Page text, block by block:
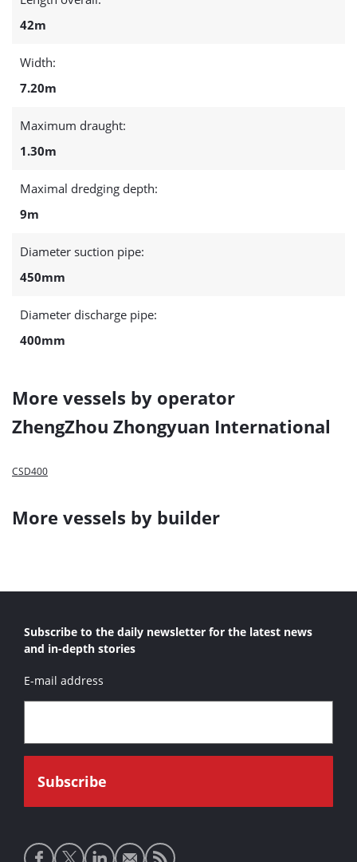
42m
Width:
7.20m
Maximum draught:
1.30m
Maximal dredging depth:
9m
Diameter suction pipe:
450mm
Diameter discharge pipe:
400mm
More vessels by operator
ZhengZhou Zhongyuan International
CSD400
More vessels by builder
Subscribe to the daily newsletter for the latest news
and in-depth stories
E-mail address
Social